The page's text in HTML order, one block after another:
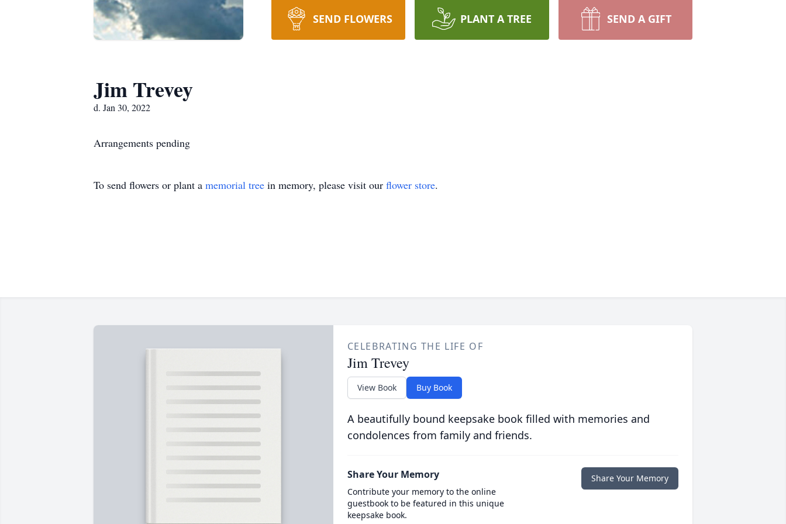
SEND FLOWERS PLANT A TREE SEND A GIFT
Jim Trevey
d. Jan 30, 2022
Arrangements pending
To send flowers or plant a memorial tree in memory, please visit our flower store.
CELEBRATING THE LIFE OF
Jim Trevey
View Book Buy Book
A beautifully bound keepsake book filled with memories and
condolences from family and friends.
Share Your Memory
Contribute your memory to the online
guestbook to be featured in this unique
keepsake book.
Share Your Memory